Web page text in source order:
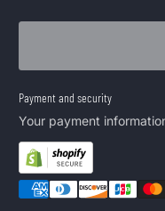
Payment and security
Your payment